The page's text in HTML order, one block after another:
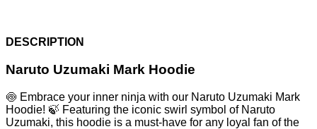
DESCRIPTION
Naruto Uzumaki Mark Hoodie
🍥 Embrace your inner ninja with our Naruto Uzumaki Mark
Hoodie! 🍃 Featuring the iconic swirl symbol of Naruto
Uzumaki, this hoodie is a must-have for any loyal fan of the